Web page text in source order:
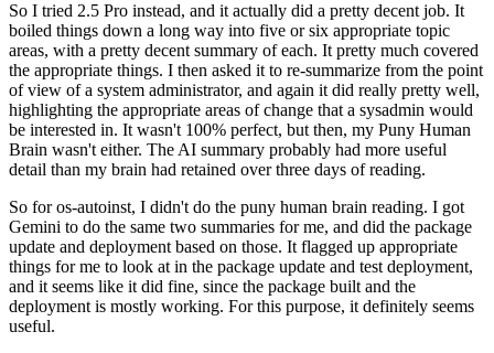
So I tried 2.5 Pro instead, and it actually did a pretty decent job. It
boiled things down a long way into five or six appropriate topic
areas, with a pretty decent summary of each. It pretty much covered
the appropriate things. I then asked it to re-summarize from the point
of view of a system administrator, and again it did really pretty well,
highlighting the appropriate areas of change that a sysadmin would
be interested in. It wasn't 100% perfect, but then, my Puny Human
Brain wasn't either. The AI summary probably had more useful
detail than my brain had retained over three days of reading.
So for os-autoinst, I didn't do the puny human brain reading. I got
Gemini to do the same two summaries for me, and did the package
update and deployment based on those. It flagged up appropriate
things for me to look at in the package update and test deployment,
and it seems like it did fine, since the package built and the
deployment is mostly working. For this purpose, it definitely seems
useful.